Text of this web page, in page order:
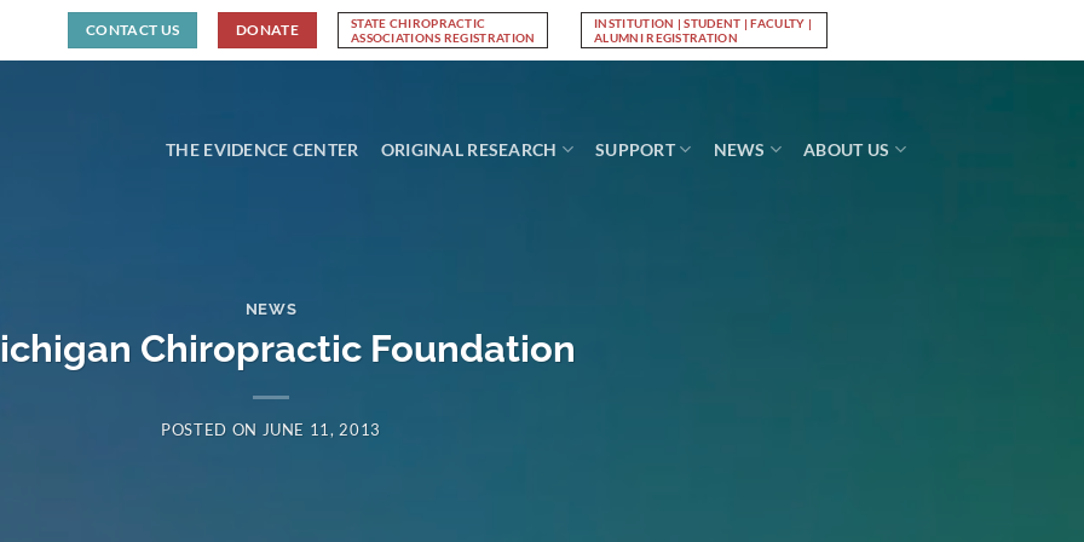
CONTACT US DONATE
STATE CHIROPRACTIC
ASSOCIATIONS REGISTRATION
INSTITUTION | STUDENT | FACULTY |
ALUMNI REGISTRATION
THE EVIDENCE CENTER ORIGINAL RESEARCH SUPPORT NEWS ABOUT US
NEWS
Chiropractic Foundation
POSTED ON JUNE 11, 2013